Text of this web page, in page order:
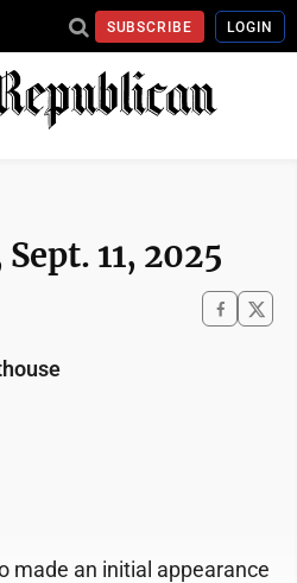
SUBSCRIBE LOGIN
11, 2025
made an initial appearance